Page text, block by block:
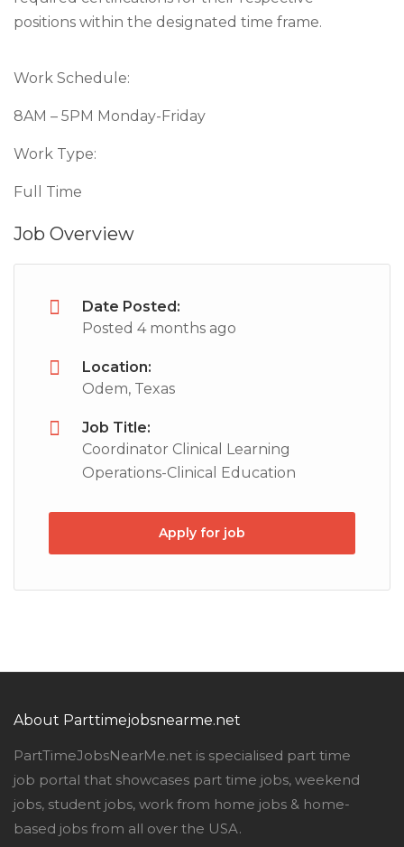
positions within the designated time frame.
Work Schedule:
8AM – 5PM Monday-Friday
Work Type:
Full Time
Job Overview
Date Posted:
Posted 4 months ago
Location:
Odem, Texas
Job Title:
Coordinator Clinical Learning
Operations-Clinical Education
Apply for job
About Parttimejobsnearme.net
PartTimeJobsNearMe.net is specialised part time
job portal that showcases part time jobs, weekend
jobs, student jobs, work from home jobs & home-
based jobs from all over the USA.